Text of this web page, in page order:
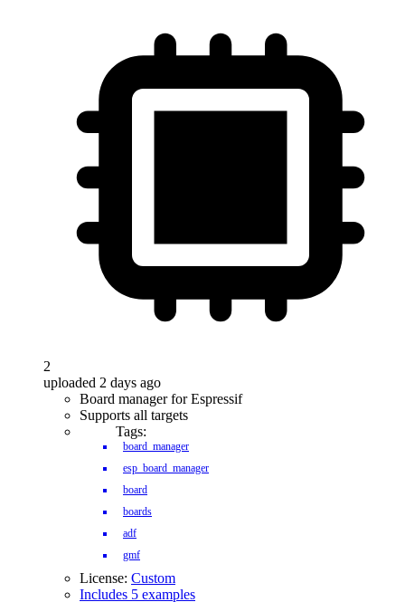
2
uploaded 2 days ago
Board manager for Espressif
Supports all targets
Tags:
board_manager
esp_board_manager
board
boards
adf
gmf
License: Custom
Includes 5 examples